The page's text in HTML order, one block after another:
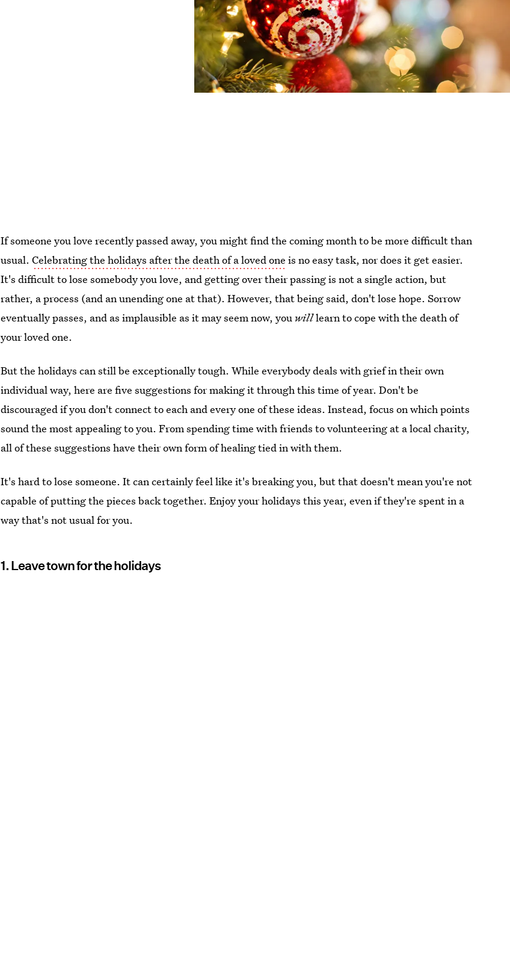
If someone you love recently passed away, you might find the coming month to be more difficult than
usual.Celebrating the holidays after the death of a loved one is no easy task, nor does it get easier.
It's difficult to lose somebody you love, and getting over their passing is not a single action, but
rather, a process (and an unending one at that). However, that being said, don't lose hope. Sorrow
eventually passes, and as implausible as it may seem now, you willlearn to cope with the death of
your loved one.
But the holidays can still be exceptionally tough. While everybody deals with grief in their own
individual way, here are five suggestions for making it through this time of year. Don't be
discouraged if you don't connect to each and every one of these ideas. Instead, focus on which points
sound the most appealing to you. From spending time with friends to volunteering at a local charity,
all of these suggestions have their own form of healing tied in with them.
It's hard to lose someone. It can certainly feel like it's breaking you, but that doesn't mean you're not
capable of putting the pieces back together. Enjoy your holidays this year, even if they're spent in a
way that's not usual for you.
1. Leave town for the holidays